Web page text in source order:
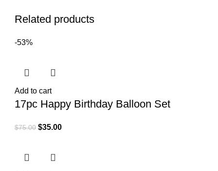
Related products
-53%
Add to cart
17pc Happy Birthday Balloon Set
$75.00 $35.00